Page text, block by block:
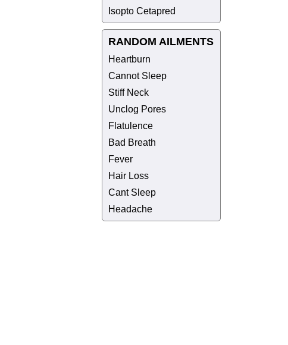
Isopto Cetapred
RANDOM AILMENTS
Heartburn
Cannot Sleep
Stiff Neck
Unclog Pores
Flatulence
Bad Breath
Fever
Hair Loss
Cant Sleep
Headache